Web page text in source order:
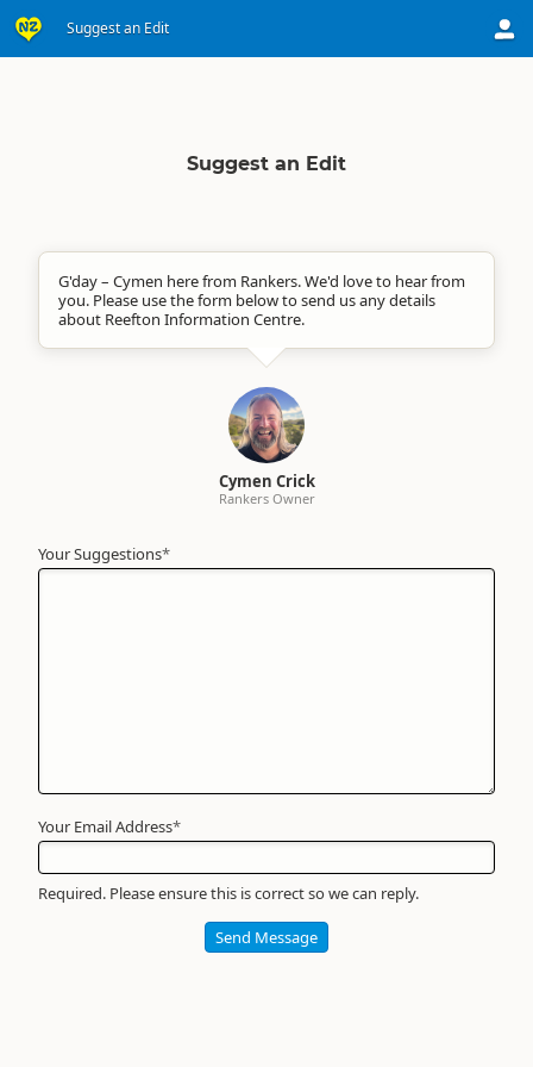
Suggest an Edit
Suggest an Edit
G'day – Cymen here from Rankers. We'd love to hear from
you. Please use the form below to send us any details
about Reefton Information Centre.
Cymen Crick
Rankers Owner
Your Suggestions*
Your
Name*
Your Email Address*
Required. Please ensure this is correct so we can reply.